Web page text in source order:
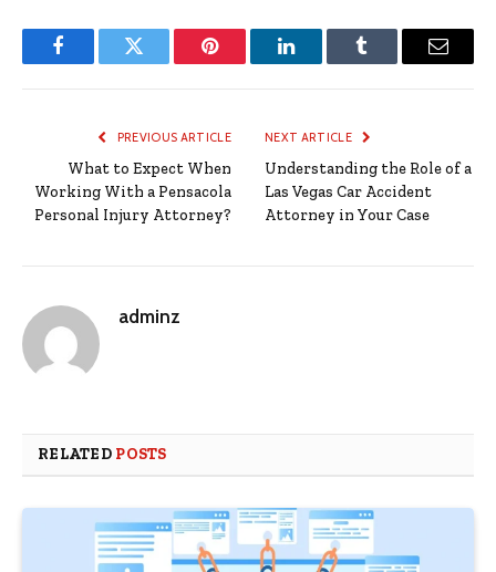
FacebookTwitter Pinterest LinkedInTumblr Email
PREVIOUS ARTICLE
What to Expect When
Working With a Pensacola
Personal Injury Attorney?
NEXT ARTICLE
Understanding the Role of a
Las Vegas Car Accident
Attorney in Your Case
adminz
RELATED POSTS